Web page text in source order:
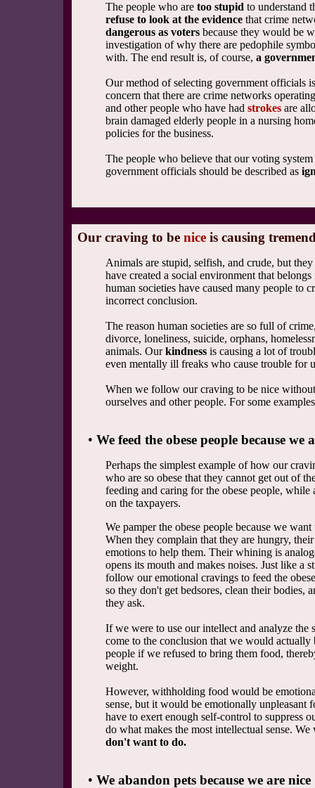
The people who are too stupid to understand
refuse to look at the evidence that crime
dangerous as voters because they would be
investigation of why there are pedophile
with. The end result is, of course, a
Our method of selecting government officials
concern that there are crime networks
and other people who have had strokes are
brain damaged elderly people in a nursing
policies for the business.
The people who believe that our voting
government officials should be described as
Our craving to be nice is causing
Animals are stupid, selfish, and crude, but
have created a social environment that
human societies have caused many people to
incorrect conclusion.
The reason human societies are so full of
divorce, loneliness, suicide, orphans,
animals. Ourkindness is causing a lot of
even mentally ill freaks who cause trouble for
When we follow our craving to be nice
ourselves and other people. For some
• We feed the obese people because we
Perhaps the simplest example of how our
who are so obese that they cannot get out of
feeding and caring for the obese people,
on the taxpayers.
We pamper the obese people because we
When they complain that they are hungry,
emotions to help them. Their whining is
opens its mouth and makes noises. Just like a
follow our emotional cravings to feed the
so they don't get bedsores, clean their bodies,
they ask.
If we were to use our intellect and analyze the
come to the conclusion that we would actually
people if we refused to bring them food,
weight.
However, withholding food would be
sense, but it would be emotionally
have to exert enough self-control to suppress
do what makes the most intellectual sense.
don't want to do.
• We abandon pets because we are nice